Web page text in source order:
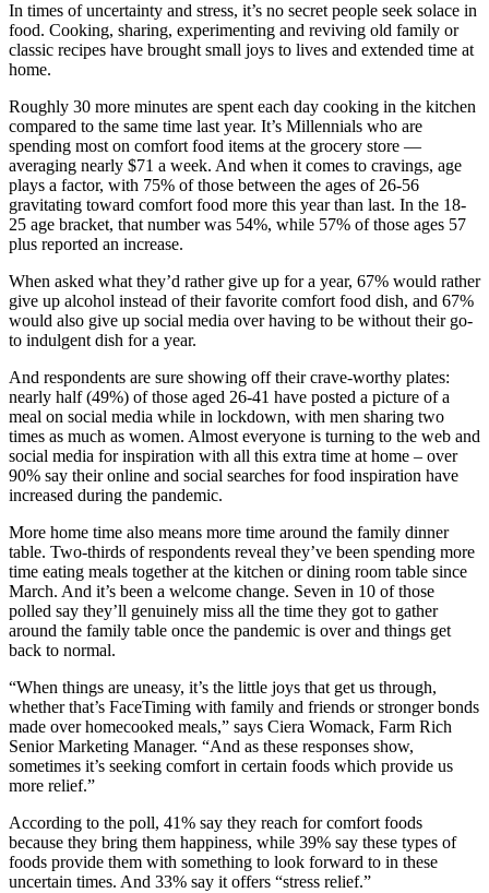
In times of uncertainty and stress, it’s no secret people seek solace in
food. Cooking, sharing, experimenting and reviving old family or
classic recipes have brought small joys to lives and extended time at
home.
Roughly 30 more minutes are spent each day cooking in the kitchen
compared to the same time last year. It’s Millennials who are
spending most on comfort food items at the grocery store —
averaging nearly $71 a week. And when it comes to cravings, age
plays a factor, with 75% of those between the ages of 26-56
gravitating toward comfort food more this year than last. In the 18-
25 age bracket, that number was 54%, while 57% of those ages 57
plus reported an increase.
When asked what they’d rather give up for a year, 67% would rather
give up alcohol instead of their favorite comfort food dish, and 67%
would also give up social media over having to be without their go-
to indulgent dish for a year.
And respondents are sure showing off their crave-worthy plates:
nearly half (49%) of those aged 26-41 have posted a picture of a
meal on social media while in lockdown, with men sharing two
times as much as women. Almost everyone is turning to the web and
social media for inspiration with all this extra time at home – over
90% say their online and social searches for food inspiration have
increased during the pandemic.
More home time also means more time around the family dinner
table. Two-thirds of respondents reveal they’ve been spending more
time eating meals together at the kitchen or dining room table since
March. And it’s been a welcome change. Seven in 10 of those
polled say they’ll genuinely miss all the time they got to gather
around the family table once the pandemic is over and things get
back to normal.
“When things are uneasy, it’s the little joys that get us through,
whether that’s FaceTiming with family and friends or stronger bonds
made over homecooked meals,” says Ciera Womack, Farm Rich
Senior Marketing Manager. “And as these responses show,
sometimes it’s seeking comfort in certain foods which provide us
more relief.”
According to the poll, 41% say they reach for comfort foods
because they bring them happiness, while 39% say these types of
foods provide them with something to look forward to in these
uncertain times. And 33% say it offers “stress relief.”